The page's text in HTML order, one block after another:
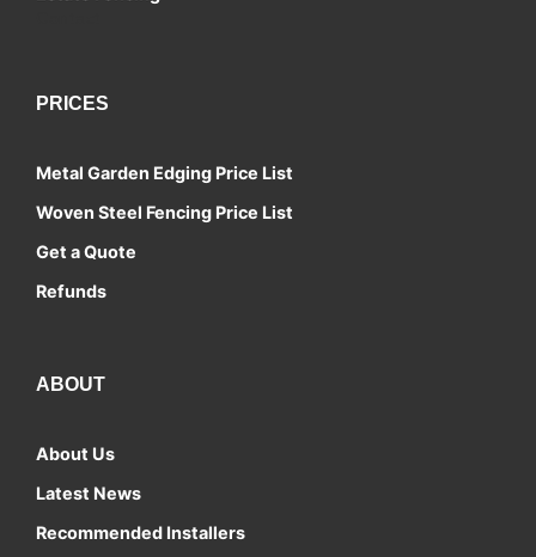
PRICES
Metal Garden Edging Price List
Woven Steel Fencing Price List
Get a Quote
Refunds
ABOUT
About Us
Latest News
Recommended Installers